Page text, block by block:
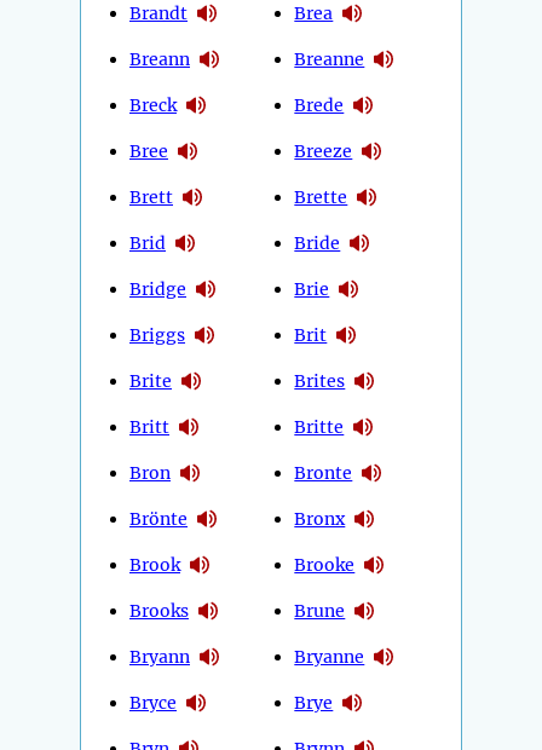
Brandt
Breann
Breck
Bree
Brett
Brid
Bridge
Briggs
Brite
Britt
Bron
Brönte
Brook
Brooks
Bryann
Bryce
Brea
Breanne
Brede
Breeze
Brette
Bride
Brie
Brit
Brites
Britte
Bronte
Bronx
Brooke
Brune
Bryanne
Brye